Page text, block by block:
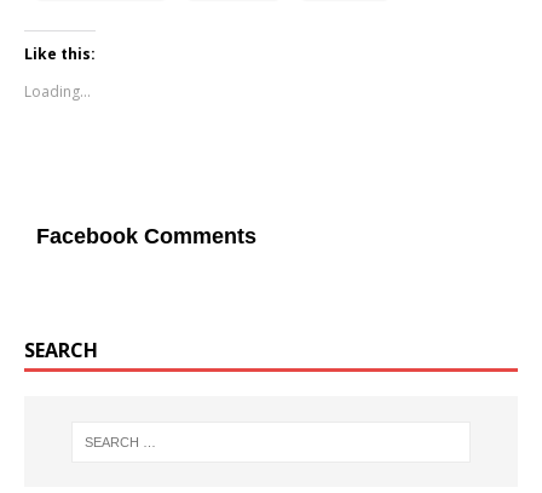
Like this:
Loading...
Facebook Comments
SEARCH